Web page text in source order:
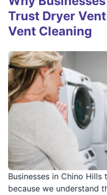
Businesses in Chino
because we understand
Trust Dryer
Vent Cleaning